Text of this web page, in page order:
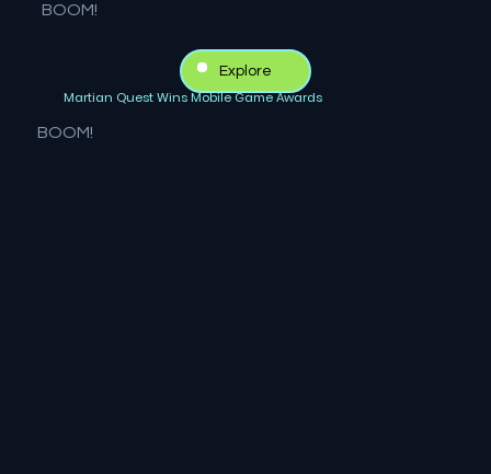
BOOM!
Explore
Martian Quest Wins Mobile Game Awards
BOOM!